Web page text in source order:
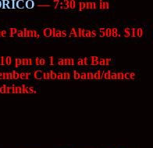
— 7:30 pm in
Olas Altas 508. $10
pm to 1 am at Bar
Cuban band/dance